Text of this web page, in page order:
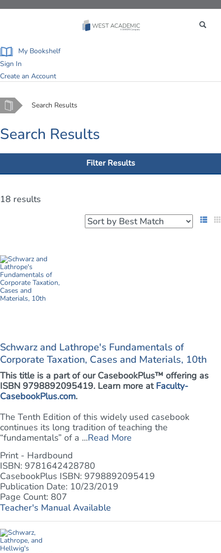
My Bookshelf
Sign In
Create an Account
Home Search Results
Search Results
Filter Results
18 results
List
Schwarz and Lathrope's Fundamentals of
Corporate Taxation, Cases and Materials, 10th
This title is a part of our CasebookPlus™ offering as
ISBN 9798892095419. Learn more at Faculty-
CasebookPlus.com.
The Tenth Edition of this widely used casebook
continues its long tradition of teaching the
“fundamentals” of a ...Read More
Print - Hardbound
ISBN: 9781642428780
CasebookPlus ISBN: 9798892095419
Publication Date: 10/23/2019
Page Count: 807
Teacher's Manual Available